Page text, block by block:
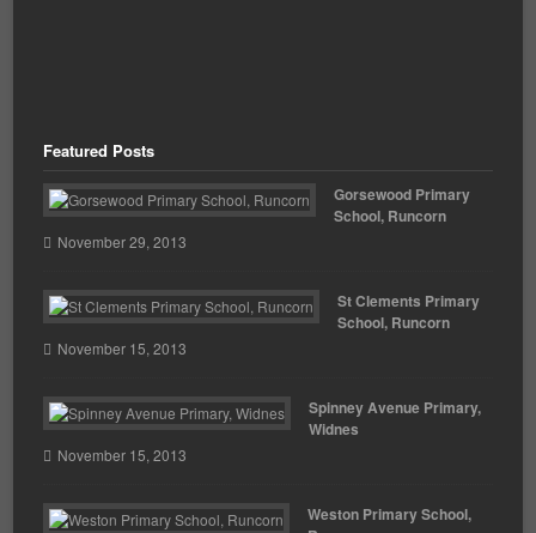
Featured Posts
Gorsewood Primary
School, Runcorn
November 29, 2013
St Clements Primary
School, Runcorn
November 15, 2013
Spinney Avenue Primary,
Widnes
November 15, 2013
Weston Primary School,